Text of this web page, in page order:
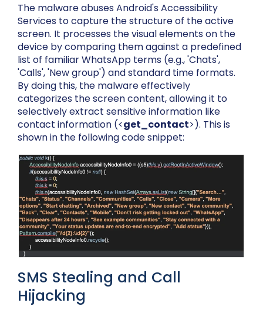
The malware abuses Android's Accessibility
Services to capture the structure of the active
screen. It processes the visual elements on the
device by comparing them against a predefined
list of familiar WhatsApp terms (e.g., 'Chats',
'Calls', 'New group') and standard time formats.
By doing this, the malware effectively
categorizes the screen content, allowing it to
selectively extract sensitive information like
contact information (<get_contact>). This is
shown in the following code snippet:
SMS Stealing and Call
Hijacking